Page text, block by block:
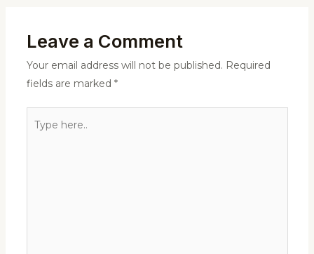
Leave a Comment
Your email address will not be published. Required
fields are marked *
here..